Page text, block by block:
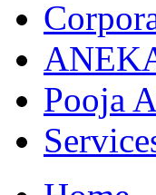
Pooja